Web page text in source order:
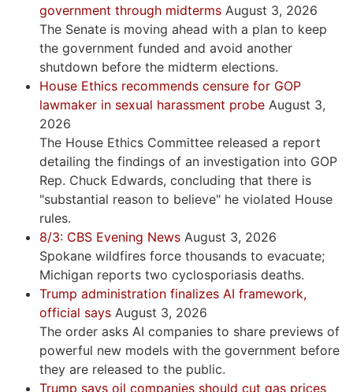
government through midterms August 3, 2026
The Senate is moving ahead with a plan to keep
the government funded and avoid another
shutdown before the midterm elections.
House Ethics recommends censure for GOP
lawmaker in sexual harassment probe August 3,
2026
The House Ethics Committee released a report
detailing the findings of an investigation into GOP
Rep. Chuck Edwards, concluding that there is
"substantial reason to believe" he violated House
rules.
8/3: CBS Evening News August 3, 2026
Spokane wildfires force thousands to evacuate;
Michigan reports two cyclosporiasis deaths.
Trump administration finalizes AI framework,
official says August 3, 2026
The order asks AI companies to share previews of
powerful new models with the government before
they are released to the public.
Trump says oil companies should cut gas prices